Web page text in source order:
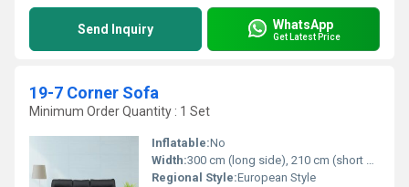
Send Inquiry WhatsApp
Get Latest Price
19-7 Corner Sofa
Minimum Order Quantity : 1 Set
Inflatable:No
Width:300 cm (long side), 210 cm (short side)
Regional Style:European Style